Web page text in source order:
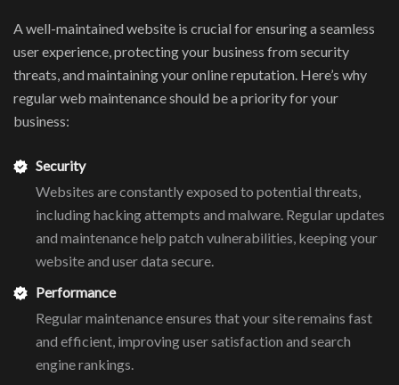
A well-maintained website is crucial for ensuring a seamless
user experience, protecting your business from security
threats, and maintaining your online reputation. Here’s why
regular web maintenance should be a priority for your
business:
Security
Websites are constantly exposed to potential threats,
including hacking attempts and malware. Regular updates
and maintenance help patch vulnerabilities, keeping your
website and user data secure.
Performance
Regular maintenance ensures that your site remains fast
and efficient, improving user satisfaction and search
engine rankings.